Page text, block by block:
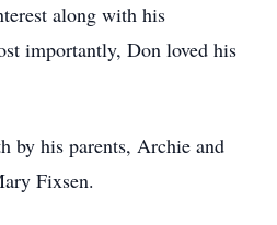
along with his
importantly, Don loved his
by his parents, Archie and
Fixsen.